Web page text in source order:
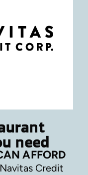
need
AFFORD
Credit